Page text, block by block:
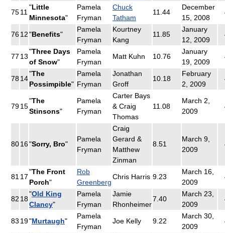
7511
"Little
Minnesota"
Pamela
Fryman
Chuck
Tatham
11.44
December
15, 2008
7612"Benefits"
Pamela
Fryman
Kourtney
Kang
11.85
January
12, 2009
77 13
"Three Days
of Snow"
Pamela
Fryman
Matt Kuhn 10.76
January
19, 2009
78 14
"The
Possimpible"
Pamela
Fryman
Jonathan
Groff
10.18
February
2, 2009
7915
"The
Stinsons"
Pamela
Fryman
Carter Bays
& Craig
Thomas
11.08
March 2,
2009
8016"Sorry, Bro"
Pamela
Fryman
Craig
Gerard &
Matthew
Zinman
8.51
March 9,
2009
81 17
"The Front
Porch"
Rob
Greenberg
Chris Harris 9.23
March 16,
2009
82 18
"Old King
Clancy"
Pamela
Fryman
Jamie
Rhonheimer
7.40
March 23,
2009
83 19"Murtaugh"
Pamela
Fryman
Joe Kelly 9.22
March 30,
2009